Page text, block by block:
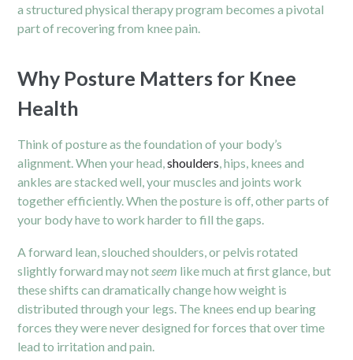
a structured physical therapy program becomes a pivotal
part of recovering from knee pain.
Why Posture Matters for Knee
Health
Think of posture as the foundation of your body’s
alignment. When your head,shoulders , hips, knees and
ankles are stacked well, your muscles and joints work
together efficiently. When the posture is off, other parts of
your body have to work harder to fill the gaps.
A forward lean, slouched shoulders, or pelvis rotated
slightly forward may not seem like much at first glance, but
these shifts can dramatically change how weight is
distributed through your legs. The knees end up bearing
forces they were never designed for forces that over time
lead to irritation and pain.